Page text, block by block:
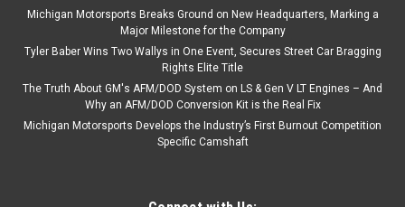
Michigan Motorsports Breaks Ground on New Headquarters, Marking a
Major Milestone for the Company
Tyler Baber Wins Two Wallys in One Event, Secures Street Car Bragging
Rights Elite Title
The Truth About GM's AFM/DOD System on LS & Gen V LT Engines – And
Why an AFM/DOD Conversion Kit is the Real Fix
Michigan Motorsports Develops the Industry’s First Burnout Competition
Specific Camshaft